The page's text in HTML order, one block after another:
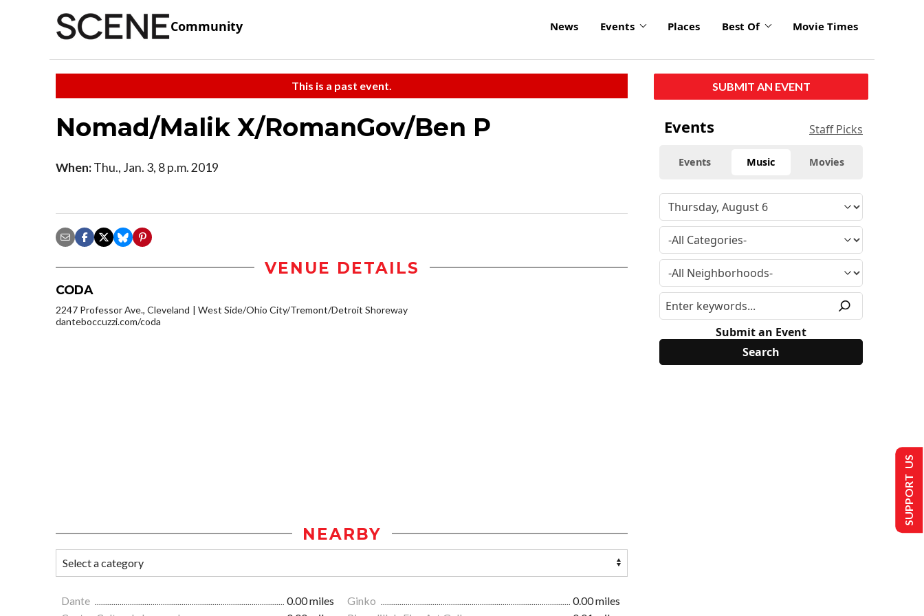
Community News Events Places Best Of Movie Times
This is a past event.
Nomad/Malik X/RomanGov/Ben P
When:Thu., Jan. 3, 8 p.m. 2019
VENUE DETAILS
CODA
2247 Professor Ave., Cleveland
West Side/Ohio City/Tremont/Detroit Shoreway
danteboccuzzi.com/coda
NEARBY
Dante 0.00 miles Ginko
0.00 miles
SUBMIT AN EVENT
Events Staff Picks
Events Music Movies
Submit an Event
SUPPORT US